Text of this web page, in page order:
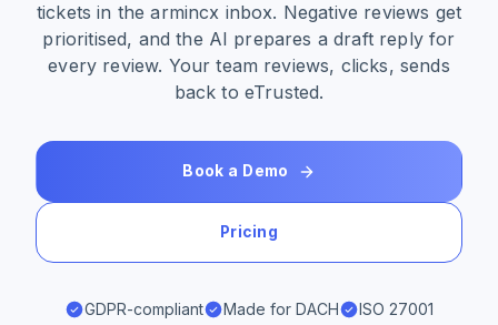
tickets in the armincx inbox. Negative reviews get
prioritised, and the AI prepares a draft reply for
every review. Your team reviews, clicks, sends
back to eTrusted.
Book a Demo
Pricing
GDPR-compliant Made for DACH ISO 27001